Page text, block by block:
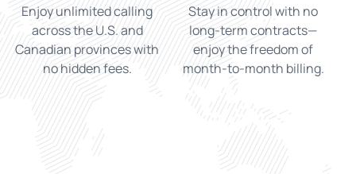
Enjoy unlimited calling
across the U.S. and
Canadian provinces with
no hidden fees.
Stay in control with no
long-term contracts—
enjoy the freedom of
month-to-month billing.